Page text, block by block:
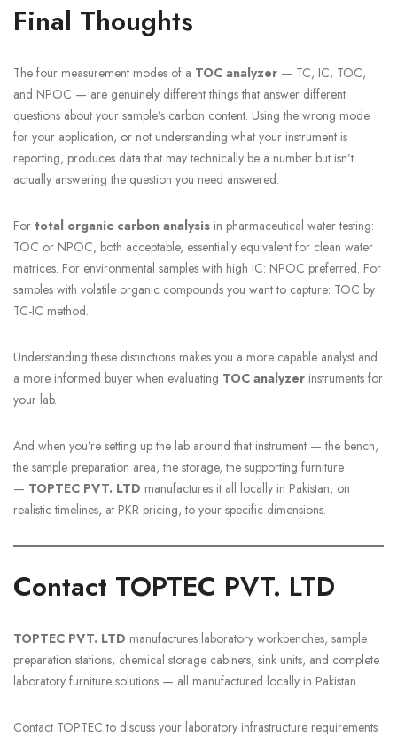
Final Thoughts
The four measurement modes of a TOC analyzer — TC, IC, TOC,
and NPOC — are genuinely different things that answer different
questions about your sample’s carbon content. Using the wrong mode
for your application, or not understanding what your instrument is
reporting, produces data that may technically be a number but isn’t
actually answering the question you need answered.
For total organic carbon analysis in pharmaceutical water testing:
TOC or NPOC, both acceptable, essentially equivalent for clean water
matrices. For environmental samples with high IC: NPOC preferred. For
samples with volatile organic compounds you want to capture: TOC by
TC-IC method.
Understanding these distinctions makes you a more capable analyst and
a more informed buyer when evaluating TOC analyzer instruments for
your lab.
And when you’re setting up the lab around that instrument — the bench,
the sample preparation area, the storage, the supporting furniture
— TOPTEC PVT. LTD manufactures it all locally in Pakistan, on
realistic timelines, at PKR pricing, to your specific dimensions.
Contact TOPTEC PVT. LTD
TOPTEC PVT. LTD manufactures laboratory workbenches, sample
preparation stations, chemical storage cabinets, sink units, and complete
laboratory furniture solutions — all manufactured locally in Pakistan.
Contact TOPTEC to discuss your laboratory infrastructure requirements